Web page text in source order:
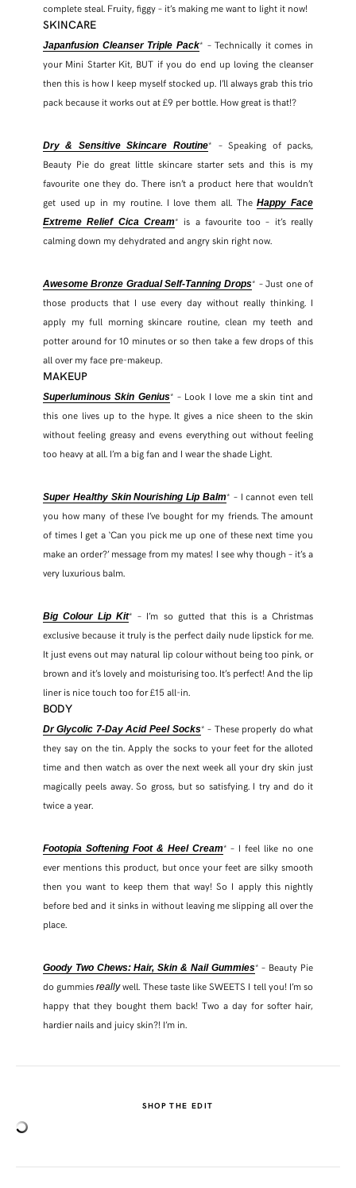
complete steal. Fruity, figgy – it’s making me want to light it now!
SKINCARE
Japanfusion Cleanser Triple Pack* – Technically it comes in
your Mini Starter Kit, BUT if you do end up loving the cleanser
then this is how I keep myself stocked up. I’ll always grab this trio
pack because it works out at £9 per bottle. How great is that!?
Dry & Sensitive Skincare Routine* – Speaking of packs,
Beauty Pie do great little skincare starter sets and this is my
favourite one they do. There isn’t a product here that wouldn’t
get used up in my routine. I love them all. TheHappy Face
Extreme Relief Cica Cream* is a favourite too – it’s really
calming down my dehydrated and angry skin right now.
Awesome Bronze Gradual Self-Tanning Drops* – Just one of
those products that I use every day without really thinking. I
apply my full morning skincare routine, clean my teeth and
potter around for 10 minutes or so then take a few drops of this
all over my face pre-makeup.
MAKEUP
Superluminous Skin Genius* – Look I love me a skin tint and
this one lives up to the hype. It gives a nice sheen to the skin
without feeling greasy and evens everything out without feeling
too heavy at all. I’m a big fan and I wear the shade Light.
Super Healthy Skin Nourishing Lip Balm* – I cannot even tell
you how many of these I’ve bought for my friends. The amount
of times I get a ‘Can you pick me up one of these next time you
make an order?’ message from my mates! I see why though – it’s a
very luxurious balm.
Big Colour Lip Kit* – I’m so gutted that this is a Christmas
exclusive because it truly is the perfect daily nude lipstick for me.
It just evens out may natural lip colour without being too pink, or
brown and it’s lovely and moisturising too. It’s perfect! And the lip
liner is nice touch too for £15 all-in.
BODY
Dr Glycolic 7-Day Acid Peel Socks* – These properly do what
they say on the tin. Apply the socks to your feet for the alloted
time and then watch as over the next week all your dry skin just
magically peels away. So gross, but so satisfying. I try and do it
twice a year.
Footopia Softening Foot & Heel Cream* – I feel like no one
ever mentions this product, but once your feet are silky smooth
then you want to keep them that way! So I apply this nightly
before bed and it sinks in without leaving me slipping all over the
place.
Goody Two Chews: Hair, Skin & Nail Gummies* – Beauty Pie
do gummiesreallywell. These taste like SWEETS I tell you! I’m so
happy that they bought them back! Two a day for softer hair,
hardier nails and juicy skin?! I’m in.
SHOP THE EDIT